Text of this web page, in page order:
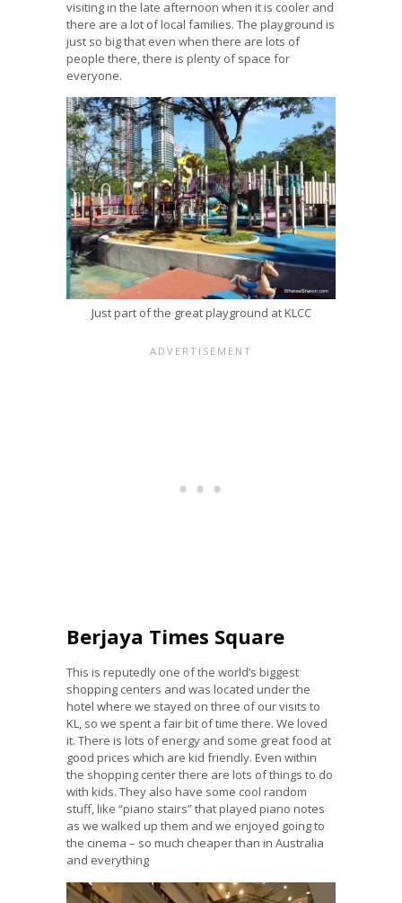
visiting in the late afternoon when it is cooler and
there are a lot of local families. The playground is
just so big that even when there are lots of
people there, there is plenty of space for
everyone.
Just part of the great playground at KLCC
Berjaya Times Square
This is reputedly one of the world’s biggest
shopping centers and was located under the
hotel where we stayed on three of our visits to
KL, so we spent a fair bit of time there. We loved
it. There is lots of energy and some great food at
good prices which are kid friendly. Even within
the shopping center there are lots of things to do
with kids. They also have some cool random
stuff, like “piano stairs” that played piano notes
as we walked up them and we enjoyed going to
the cinema – so much cheaper than in Australia
and everything